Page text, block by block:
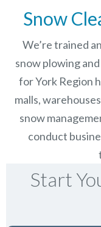
Snow
We’re trained
snow plowing
for York Region
malls,
snow
conduct
Start